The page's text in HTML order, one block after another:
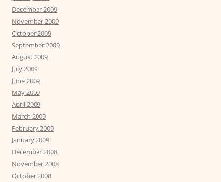
December 2009
November 2009
October 2009
September 2009
August 2009
July 2009
June 2009
May 2009
April 2009
March 2009
February 2009
January 2009
December 2008
November 2008
October 2008